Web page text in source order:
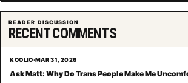
Showing item 4 of 5
READER DISCUSSION
RECENT COMMENTS
KOOLIO·MAR 31, 2026
Ask Matt: Why Do Trans People Make Me